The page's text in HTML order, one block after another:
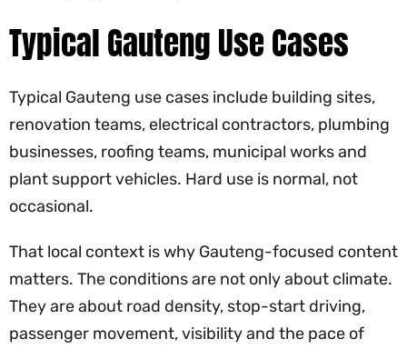
Typical Gauteng Use Cases
Typical Gauteng use cases include building sites,
renovation teams, electrical contractors, plumbing
businesses, roofing teams, municipal works and
plant support vehicles. Hard use is normal, not
occasional.
That local context is why Gauteng-focused content
matters. The conditions are not only about climate.
They are about road density, stop-start driving,
passenger movement, visibility and the pace of